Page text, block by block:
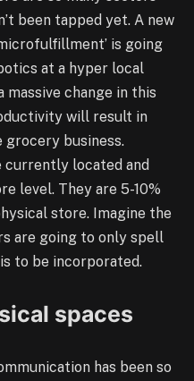
been tapped yet. A new
is going
at a hyper local
change in this
will result in
business.
located and
level. They are 5-10%
store. Imagine the
are going to only spell
to be incorporated.
spaces
has been so